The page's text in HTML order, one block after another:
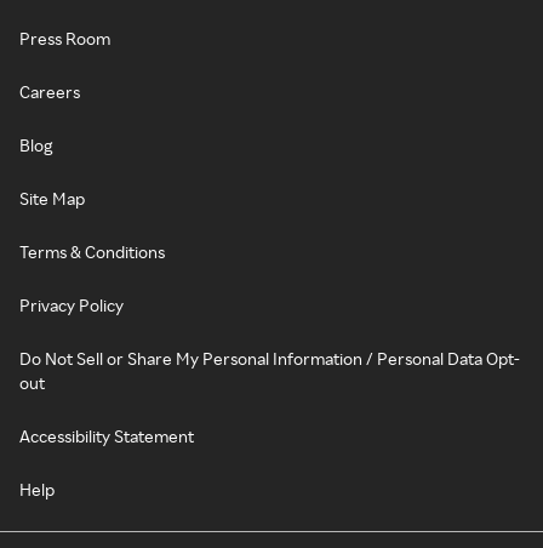
Press Room
Careers
Blog
Site Map
Terms & Conditions
Privacy Policy
Do Not Sell or Share My Personal Information / Personal Data Opt-
out
Accessibility Statement
Help